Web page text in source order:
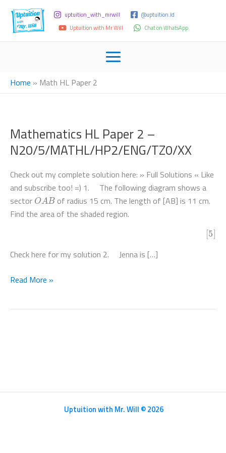
uptuition_with_mrwill
@uptuition.id
Uptuition with Mr Will
Chat on WhatsApp
Home » Math HL Paper 2
Mathematics HL Paper 2 –
N20/5/MATHL/HP2/ENG/TZ0/XX
Check out my complete solution here: » Full Solutions « Like
and subscribe too! =) 1. The following diagram shows a
sectorOAB of radius 15 cm. The length of [AB] is 11 cm.
Find the area of the shaded region.
Check here for my solution 2. Jenna is […]
Mathematics
Read More »
Uptuition with Mr. Will © 2026